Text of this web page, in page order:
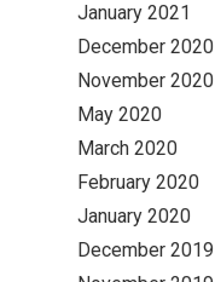
January 2021
December 2020
November 2020
May 2020
March 2020
February 2020
January 2020
December 2019